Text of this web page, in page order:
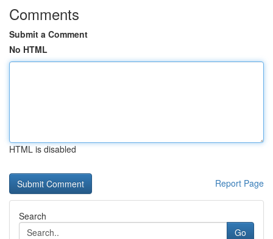
Comments
Submit a Comment
No HTML
HTML is disabled
Report Page
Search
Go